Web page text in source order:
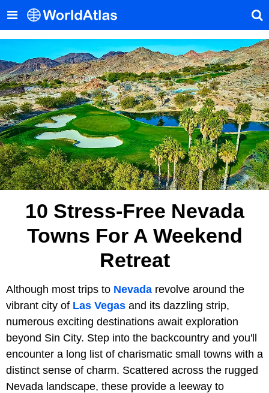
10 Stress-Free Nevada
Towns For A Weekend
Retreat
Although most trips to Nevada revolve around the
vibrant city of Las Vegas and its dazzling strip,
numerous exciting destinations await exploration
beyond Sin City. Step into the backcountry and you'll
encounter a long list of charismatic small towns with a
distinct sense of charm. Scattered across the rugged
Nevada landscape, these provide a leeway to